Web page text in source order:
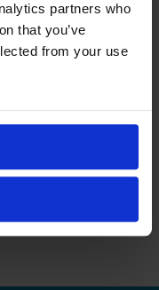
partners who
that you’ve
from your use
sign up for future